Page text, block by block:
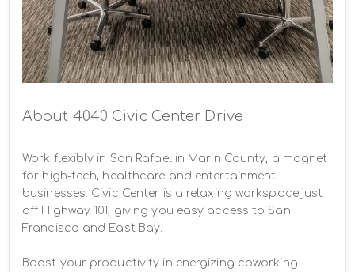
About 4040 Civic Center Drive
Work flexibly in San Rafael in Marin County, a magnet
for high-tech, healthcare and entertainment
businesses. Civic Center is a relaxing workspace just
off Highway 101, giving you easy access to San
Francisco and East Bay.
Boost your productivity in energizing coworking